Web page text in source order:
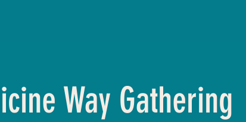
Way Gathering